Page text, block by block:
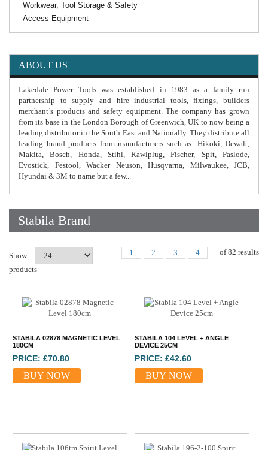
Workwear, Tool Storage & Safety
Access Equipment
ABOUT US
Lakedale Power Tools was established in 1983 as a family run
partnership to supply and hire industrial tools, fixings, builders
merchant’s products and safety equipment. The company has grown
from its base in the London Borough of Greenwich, UK to now being a
leading distributor in the South East and Nationally. They distribute all
leading brand products from manufacturers such as: Hikoki, Dewalt,
Makita, Bosch, Honda, Stihl, Rawlplug, Fischer, Spit, Paslode,
Evostick, Festool, Wacker Neuson, Husqvarna, Milwaukee, JCB,
Hyundai & 3M to name but a few...
Stabila Brand
Show
products
1 2 3 4 of82 results
STABILA 02878 MAGNETIC LEVEL
180CM
PRICE: £70.80
BUY NOW
STABILA 104 LEVEL + ANGLE
DEVICE 25CM
PRICE: £42.60
BUY NOW